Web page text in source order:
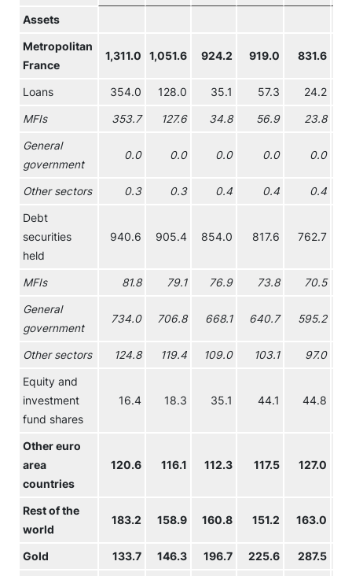
Assets
Metropolitan
France
1,311.0 1,051.6 924.2 919.0 831.6
Loans 354.0 128.0 35.1 57.3 24.2
MFIs 353.7 127.6 34.8 56.9 23.8
General
government
0.0 0.0 0.0 0.0 0.0
Other sectors 0.3 0.3 0.4 0.4 0.4
Debt
securities
held
940.6 905.4 854.0 817.6 762.7
MFIs 81.8 79.1 76.9 73.8 70.5
General
government
734.0 706.8 668.1 640.7 595.2
Other sectors 124.8 119.4 109.0 103.1 97.0
Equity and
investment
fund shares
16.4 18.3 35.1 44.1 44.8
Other euro
area
countries
120.6 116.1 112.3 117.5 127.0
Rest of the
world
183.2 158.9 160.8 151.2 163.0
Gold 133.7 146.3 196.7 225.6 287.5